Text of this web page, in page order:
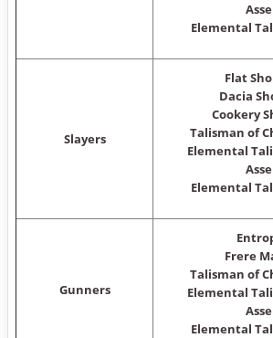
Elemental
Slayers
Flat
Dacia
Cookery
Talisman of
Elemental
Elemental
Gunners
Frere
Talisman of
Elemental
Elemental